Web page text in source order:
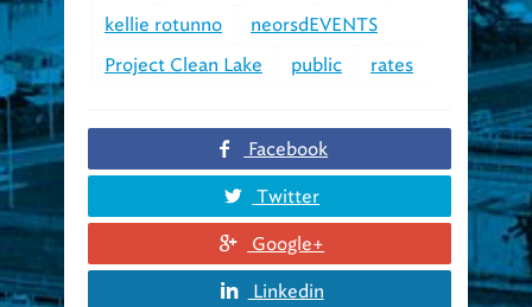
kellie rotunno
neorsdEVENTS
Project Clean Lake
public rates
Facebook
Twitter
Google+
Linkedin